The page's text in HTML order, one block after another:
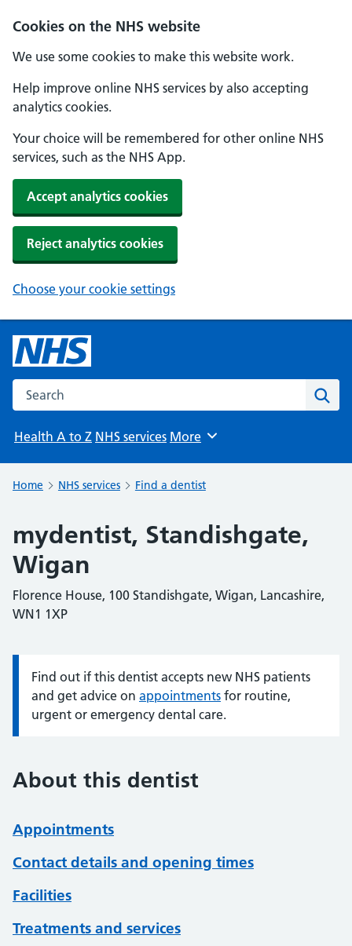
Cookies on the NHS website
We use some cookies to make this website work.
Help improve online NHS services by also accepting
analytics cookies.
Your choice will be remembered for other online NHS
services, such as the NHS App.
Accept analytics cookies
Reject analytics cookies
Choose your cookie settings
Search the NHS website
Health A to Z NHS services Browse
More
Home NHS services Find a dentist
mydentist, Standishgate,
Wigan
Florence House, 100 Standishgate, Wigan, Lancashire,
WN1 1XP
Information:
Find out if this dentist accepts new NHS patients
and get advice on appointments for routine,
urgent or emergency dental care.
About this dentist
Appointments
Contact details and opening times
Facilities
Treatments and services